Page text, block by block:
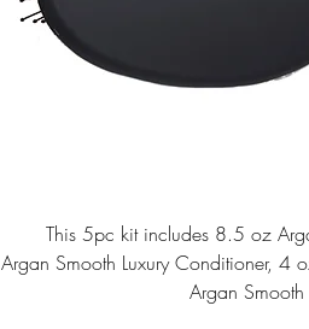
This 5pc kit includes 8.5 oz
Argan Smooth Luxury Conditioner,
Argan